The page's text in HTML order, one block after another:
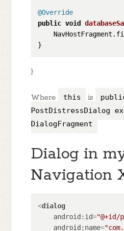
@Override
public void
}
Where this is
PostDistressDialog
DialogFragment
Dialog in
Navigation
<dialog
android:id="@+id/
android:name=